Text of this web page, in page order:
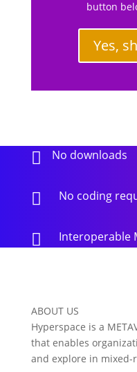
button
Yes,
 No downloads
 No coding
 Interoperable
ABOUT US
Hyperspace is a
that enables
and explore in mixed-